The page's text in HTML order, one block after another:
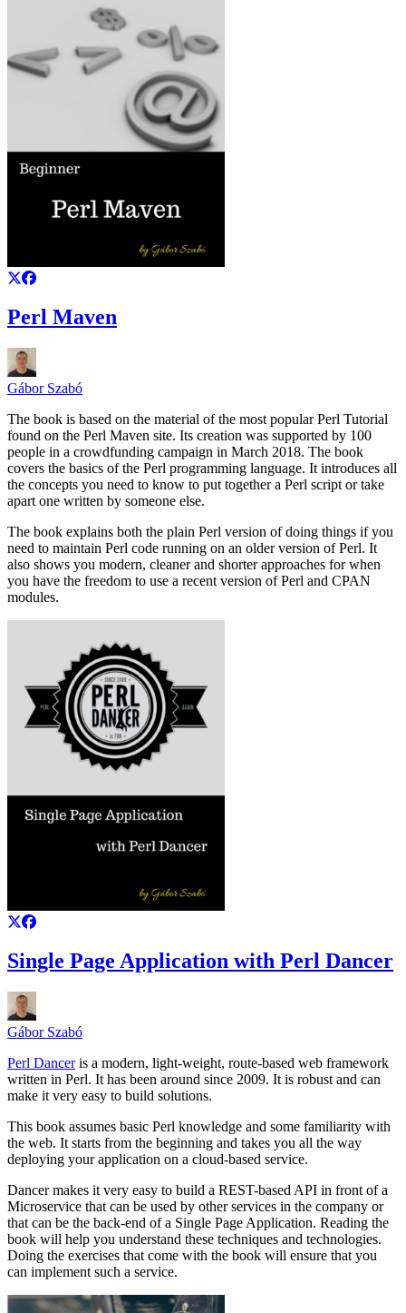
Perl Maven
Gábor Szabó
The book is based on the material of the most popular Perl Tutorial
found on the Perl Maven site. Its creation was supported by 100
people in a crowdfunding campaign in March 2018. The book
covers the basics of the Perl programming language. It introduces all
the concepts you need to know to put together a Perl script or take
apart one written by someone else.
The book explains both the plain Perl version of doing things if you
need to maintain Perl code running on an older version of Perl. It
also shows you modern, cleaner and shorter approaches for when
you have the freedom to use a recent version of Perl and CPAN
modules.
Single Page Application with Perl Dancer
Gábor Szabó
Perl Danceris a modern, light-weight, route-based web framework
written in Perl. It has been around since 2009. It is robust and can
make it very easy to build solutions.
This book assumes basic Perl knowledge and some familiarity with
the web. It starts from the beginning and takes you all the way
deploying your application on a cloud-based service.
Dancer makes it very easy to build a REST-based API in front of a
Microservice that can be used by other services in the company or
that can be the back-end of a Single Page Application. Reading the
book will help you understand these techniques and technologies.
Doing the exercises that come with the book will ensure that you
can implement such a service.